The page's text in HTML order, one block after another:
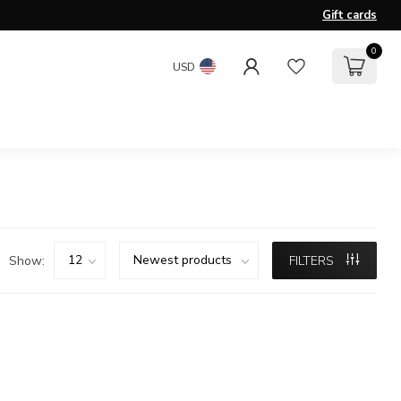
Gift cards
USD
0
Show: FILTERS